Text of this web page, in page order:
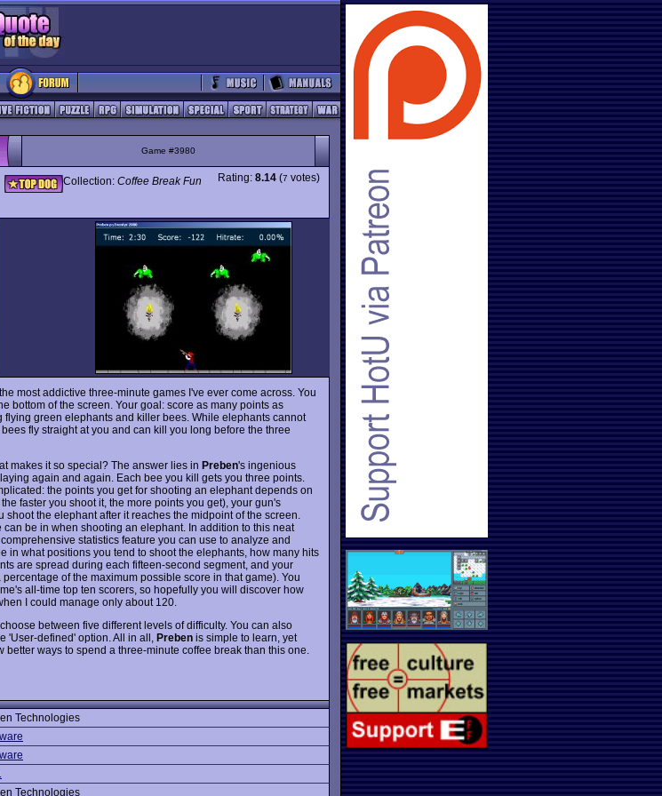
Game #3980
Collection: Coffee Break Fun
Rating: 8.14 (7 votes)
most addictive three-minute games I've ever come across. You
bottom of the screen. Your goal: score as many points as
green elephants and killer bees. While elephants cannot
fly straight at you and can kill you long before the three
makes it so special? The answer lies in Preben's ingenious
again and again. Each bee you kill gets you three points.
the points you get for shooting an elephant depends on
faster you shoot it, the more points you get), your gun's
the elephant after it reaches the midpoint of the screen.
be in when shooting an elephant. In addition to this neat
statistics feature you can use to analyze and
in what positions you tend to shoot the elephants, how many hits
are spread during each fifteen-second segment, and your
of the maximum possible score in that game). You
all-time top ten scorers, so hopefully you will discover how
I could manage only about 120.
between five different levels of difficulty. You can also
'User-defined' option. All in all, Preben is simple to learn, yet
ways to spend a three-minute coffee break than this one.
Technologies
Technologies